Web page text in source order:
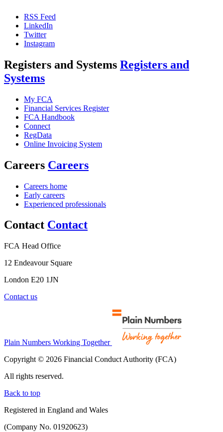
RSS Feed
LinkedIn
Twitter
Instagram
Registers and Systems Registers and
Systems
My FCA
Financial Services Register
FCA Handbook
Connect
RegData
Online Invoicing System
Careers Careers
Careers home
Early careers
Experienced professionals
Contact Contact
FCA Head Office
12 Endeavour Square
London E20 1JN
Contact us
Plain Numbers Working Together
Copyright © 2026 Financial Conduct Authority (FCA)
All rights reserved.
Back to top
Registered in England and Wales
(Company No. 01920623)